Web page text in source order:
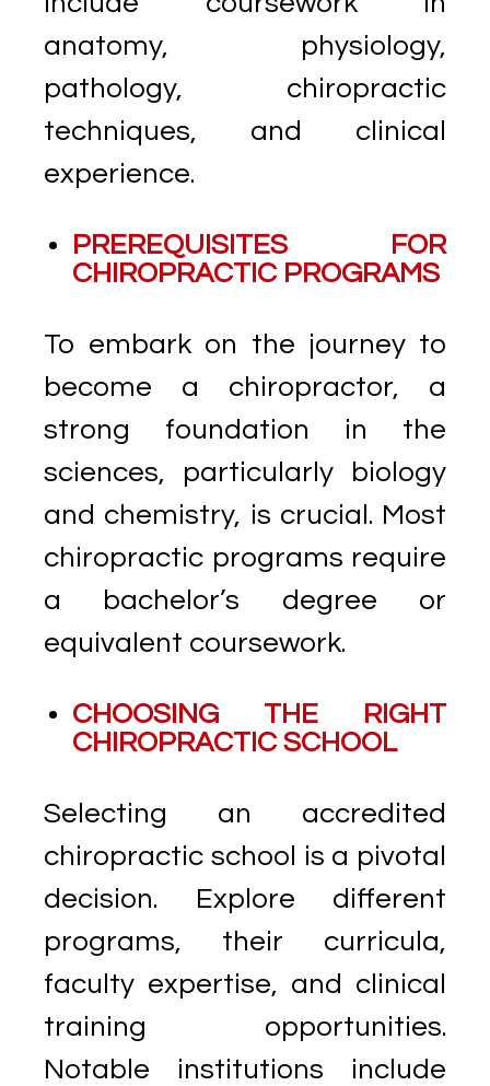
anatomy, physiology,
pathology, chiropractic
techniques, and clinical
experience.
PREREQUISITES FOR
CHIROPRACTIC PROGRAMS
To embark on the journey to
become a chiropractor, a
strong foundation in the
sciences, particularly biology
and chemistry, is crucial. Most
chiropractic programs require
a bachelor’s degree or
equivalent coursework.
CHOOSING THE RIGHT
CHIROPRACTIC SCHOOL
Selecting an accredited
chiropractic school is a pivotal
decision. Explore different
programs, their curricula,
faculty expertise, and clinical
training opportunities.
Notable institutions include